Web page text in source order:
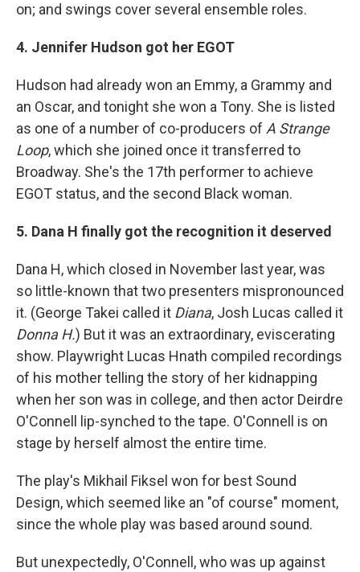
on; and swings cover several ensemble roles.
4. Jennifer Hudson got her EGOT
Hudson had already won an Emmy, a Grammy and
an Oscar, and tonight she won a Tony. She is listed
as one of a number of co-producers of A Strange
Loop, which she joined once it transferred to
Broadway. She's the 17th performer to achieve
EGOT status, and the second Black woman.
5. Dana H finally got the recognition it deserved
Dana H, which closed in November last year, was
so little-known that two presenters mispronounced
it. (George Takei called it Diana, Josh Lucas called it
Donna H.) But it was an extraordinary, eviscerating
show. Playwright Lucas Hnath compiled recordings
of his mother telling the story of her kidnapping
when her son was in college, and then actor Deirdre
O'Connell lip-synched to the tape. O'Connell is on
stage by herself almost the entire time.
The play's Mikhail Fiksel won for best Sound
Design, which seemed like an "of course" moment,
since the whole play was based around sound.
But unexpectedly, O'Connell, who was up against